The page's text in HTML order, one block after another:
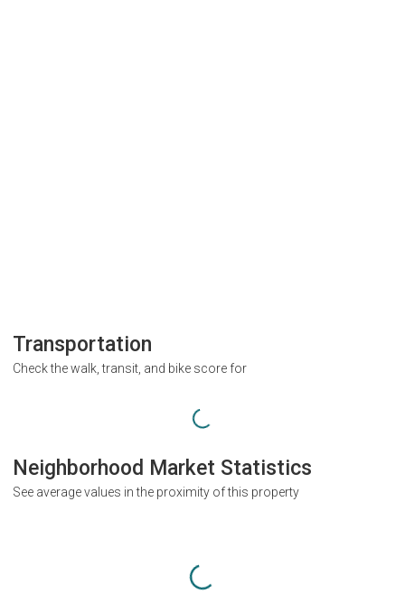
Transportation
Check the walk, transit, and bike score for
Neighborhood Market Statistics
See average values in the proximity of this property